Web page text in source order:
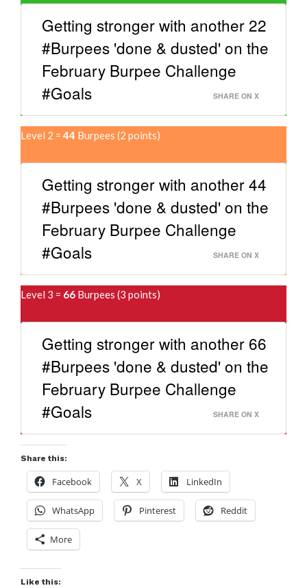
Getting stronger with another 22
#Burpees 'done & dusted' on the
February Burpee Challenge
#Goals
SHARE ON X
Level 2 =44 Burpees (2 points)
Getting stronger with another 44
#Burpees 'done & dusted' on the
February Burpee Challenge
#Goals
SHARE ON X
Level 3 = 66 Burpees (3 points)
Getting stronger with another 66
#Burpees 'done & dusted' on the
February Burpee Challenge
#Goals
SHARE ON X
Share this:
Facebook X LinkedIn
WhatsApp Pinterest Reddit
More
Like this: